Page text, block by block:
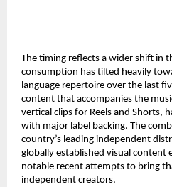
The timing reflects a wider shift in
consumption has tilted heavily
language repertoire over the last
content that accompanies the
vertical clips for Reels and Shorts,
with major label backing. The
country’s leading independent
globally established visual content
notable recent attempts to bring
independent creators.